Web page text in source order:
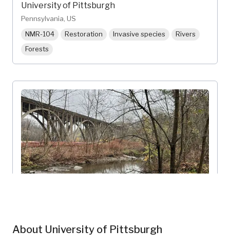
University of Pittsburgh
Pennsylvania, US
NMR-104
Restoration Invasive species
Rivers
Forests
Pennsylvania, US
About University of Pittsburgh